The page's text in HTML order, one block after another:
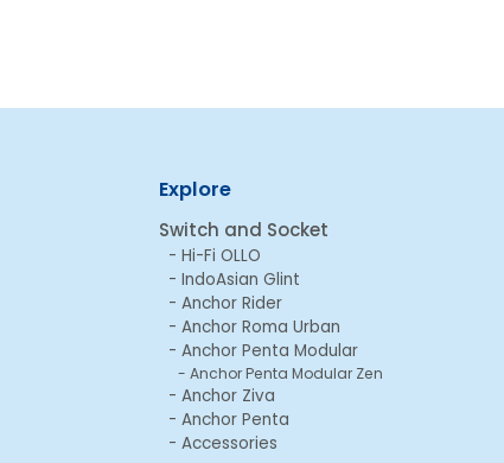
Explore
Switch and Socket
Hi-Fi OLLO
IndoAsian Glint
Anchor Rider
Anchor Roma Urban
Anchor Penta Modular
Anchor Penta Modular Zen
Anchor Ziva
Anchor Penta
Accessories